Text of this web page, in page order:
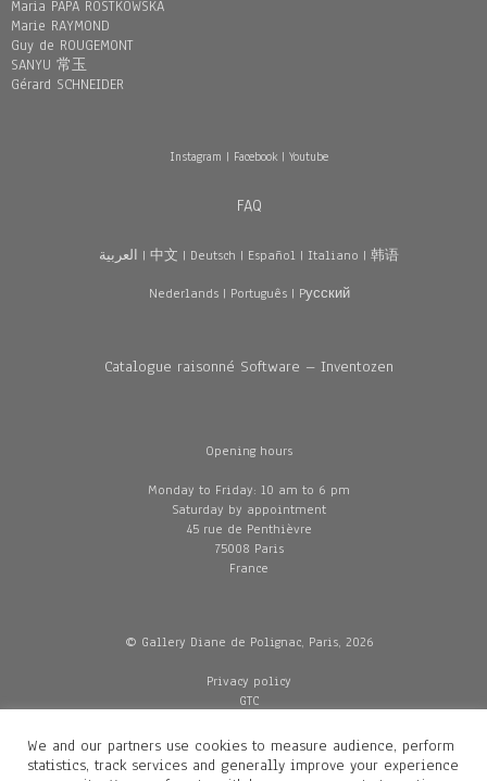
Maria PAPA ROSTKOWSKA
Marie RAYMOND
Guy de ROUGEMONT
SANYU 常玉
Gérard SCHNEIDER
Instagram | Facebook| Youtube
FAQ
العربية | 中文 | Deutsch | Español | Italiano | 韩语
Nederlands| Português| Pусский
Catalogue raisonné Software – Inventozen
Opening hours
Monday to Friday: 10 am to 6 pm
Saturday by appointment
45 rue de Penthièvre
75008 Paris
France
© Gallery Diane de Polignac, Paris, 2026
Privacy policy
GTC
Delivery
We and our partners use cookies to measure audience, perform
statistics, track services and generally improve your experience